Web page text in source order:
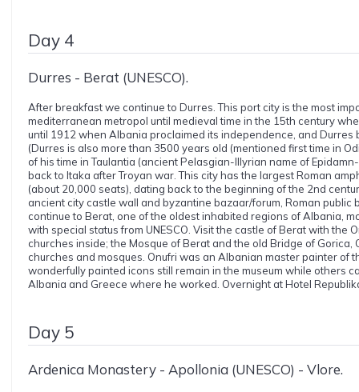
Day 4
Durres - Berat (UNESCO).
After breakfast we continue to Durres. This port city is the most
mediterranean metropol until medieval time in the 15th century
until 1912 when Albania proclaimed its independence, and Durres
(Durres is also more than 3500 years old (mentioned first time in
of his time in Taulantia (ancient Pelasgian-Illyrian name of
back to Itaka after Troyan war. This city has the largest Roman
(about 20,000 seats), dating back to the beginning of the 2nd
ancient city castle wall and byzantine bazaar/forum, Roman public
continue to Berat, one of the oldest inhabited regions of Albania,
with special status from UNESCO. Visit the castle of Berat with the
churches inside; the Mosque of Berat and the old Bridge of Gorica,
churches and mosques. Onufri was an Albanian master painter of
wonderfully painted icons still remain in the museum while others
Albania and Greece where he worked. Overnight at Hotel
Day 5
Ardenica Monastery - Apollonia (UNESCO) - Vlore.